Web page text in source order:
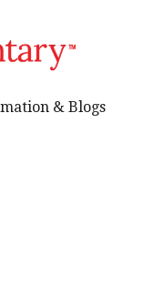
& Blogs